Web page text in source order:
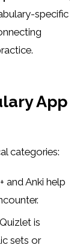
specific
App
categories:
and Anki help
Quizlet is
sets or